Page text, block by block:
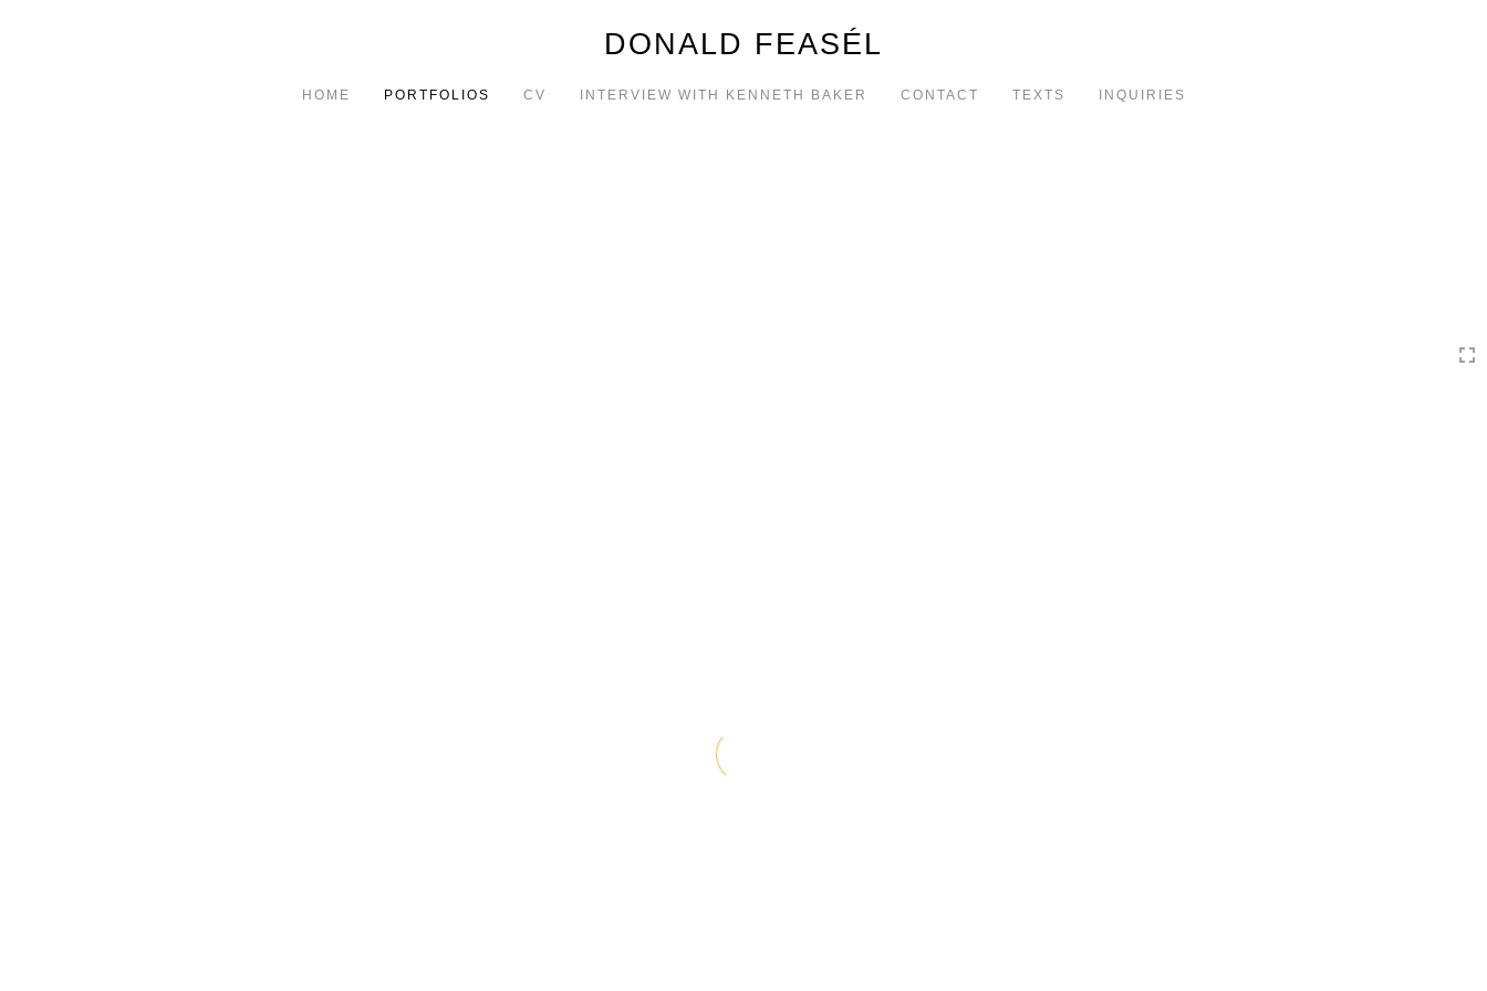
DONALD FEASÉL
HOME PORTFOLIOS CV INTERVIEW WITH KENNETH BAKER CONTACT TEXTS INQUIRIES